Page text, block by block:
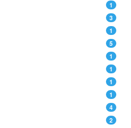
1
3
1
5
1
1
1
1
4
2